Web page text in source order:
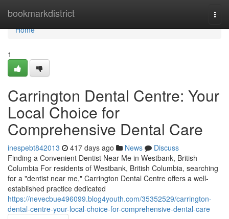
bookmarkdistrict
Home
Home
1
Carrington Dental Centre: Your
Local Choice for
Comprehensive Dental Care
inespebt842013 417 days ago News
Discuss
Finding a Convenient Dentist Near Me in Westbank, British
Columbia For residents of Westbank, British Columbia, searching
for a "dentist near me," Carrington Dental Centre offers a well-
established practice dedicated
https://nevecbue496099.blog4youth.com/35352529/carrington-
dental-centre-your-local-choice-for-comprehensive-dental-care